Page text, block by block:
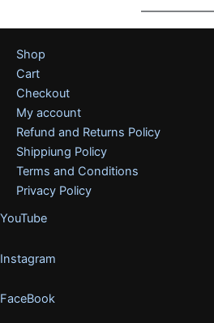
Shop
Cart
Checkout
My account
Refund and Returns Policy
Shippiung Policy
Terms and Conditions
Privacy Policy
YouTube
Instagram
FaceBook